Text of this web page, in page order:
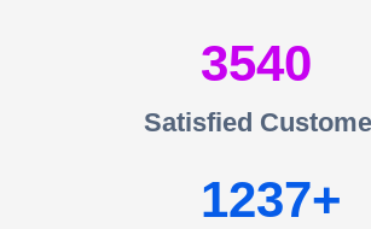
3540
Satisfied
1237